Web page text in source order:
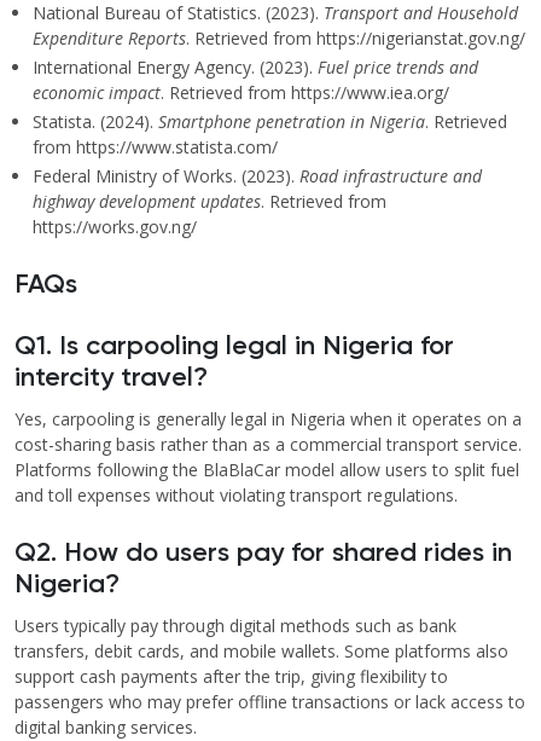
National Bureau of Statistics. (2023). Transport and Household
Expenditure Reports. Retrieved from https://nigerianstat.gov.ng/
International Energy Agency. (2023). Fuel price trends and
economic impact. Retrieved from https://www.iea.org/
Statista. (2024). Smartphone penetration in Nigeria. Retrieved
from https://www.statista.com/
Federal Ministry of Works. (2023). Road infrastructure and
highway development updates. Retrieved from
https://works.gov.ng/
FAQs
Q1. Is carpooling legal in Nigeria for
intercity travel?
Yes, carpooling is generally legal in Nigeria when it operates on a
cost-sharing basis rather than as a commercial transport service.
Platforms following the BlaBlaCar model allow users to split fuel
and toll expenses without violating transport regulations.
Q2. How do users pay for shared rides in
Nigeria?
Users typically pay through digital methods such as bank
transfers, debit cards, and mobile wallets. Some platforms also
support cash payments after the trip, giving flexibility to
passengers who may prefer offline transactions or lack access to
digital banking services.